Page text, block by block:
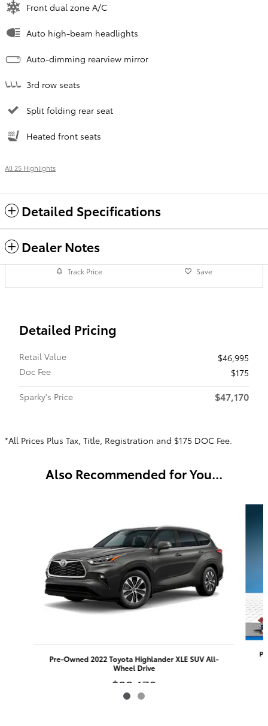
Front dual zone A/C
Auto high-beam headlights
Auto-dimming rearview mirror
3rd row seats
Split folding rear seat
Heated front seats
All 25 Highlights
Detailed Specifications
Dealer Notes
Track Price Save
Detailed Pricing
Retail Value
$46,995
Doc Fee
$175
Sparky's Price
$47,170
*All Prices Plus Tax, Title, Registration and $175 DOC Fee.
Also Recommended for You...
Pre-Owned 2022 Toyota Highlander XLE SUV All-
Wheel Drive
$33,170